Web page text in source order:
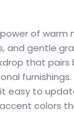
of warm
and gentle
that pairs
easy to
colors